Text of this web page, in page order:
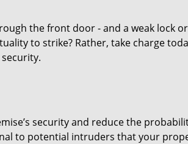
the front door - and a weak lock
to strike? Rather, take charge
security and reduce the
to potential intruders that your